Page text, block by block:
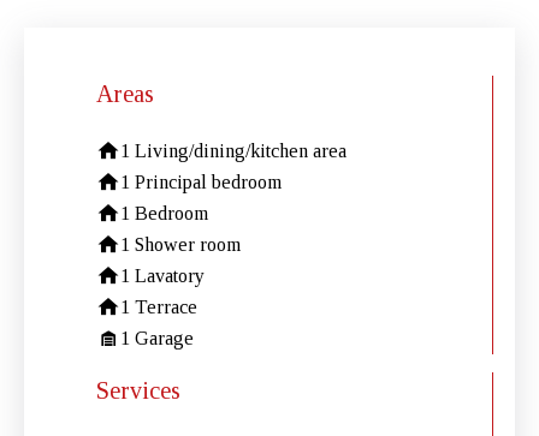
Areas
1 Living/dining/kitchen area
1 Principal bedroom
1 Bedroom
1 Shower room
1 Lavatory
1 Terrace
1 Garage
Services